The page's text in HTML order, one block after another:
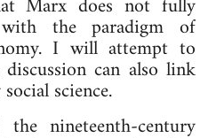
the paradigm of
I will attempt to
can also link
science.
nineteenth-century